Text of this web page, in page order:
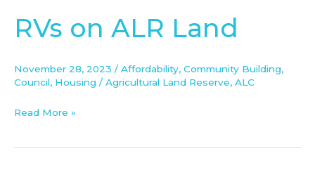
RVs on ALR Land
November 28, 2023 / Affordability, Community Building,
Council, Housing / Agricultural Land Reserve, ALC
RVs
on
Land
Read More »